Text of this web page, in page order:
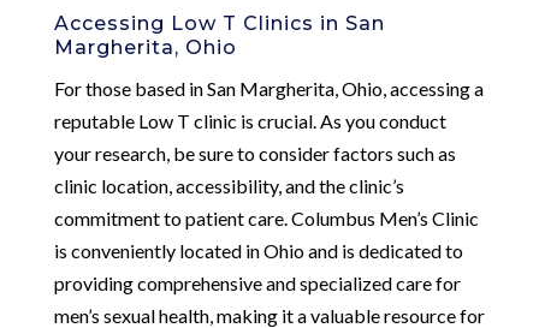
Accessing Low T Clinics in San
Margherita, Ohio
For those based in San Margherita, Ohio, accessing a
reputable Low T clinic is crucial. As you conduct
your research, be sure to consider factors such as
clinic location, accessibility, and the clinic’s
commitment to patient care. Columbus Men’s Clinic
is conveniently located in Ohio and is dedicated to
providing comprehensive and specialized care for
men’s sexual health, making it a valuable resource for